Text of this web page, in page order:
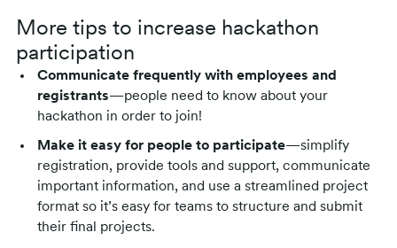
More tips to increase hackathon
participation
Communicate frequently with employees and
registrants—people need to know about your
hackathon in order to join!
Make it easy for people to participate—simplify
registration, provide tools and support, communicate
important information, and use a streamlined project
format so it’s easy for teams to structure and submit
their final projects.